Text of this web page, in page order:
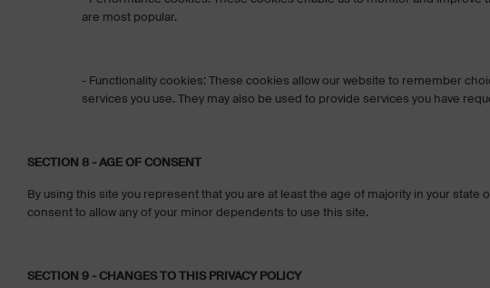
are most popular.
- Functionality cookies: These cookies allow our website to remember
services you use. They may also be used to provide services you have
SECTION 8 - AGE OF CONSENT
By using this site you represent that you are at least the age of majority in your
consent to allow any of your minor dependents to use this site.
SECTION 9 - CHANGES TO THIS PRIVACY POLICY